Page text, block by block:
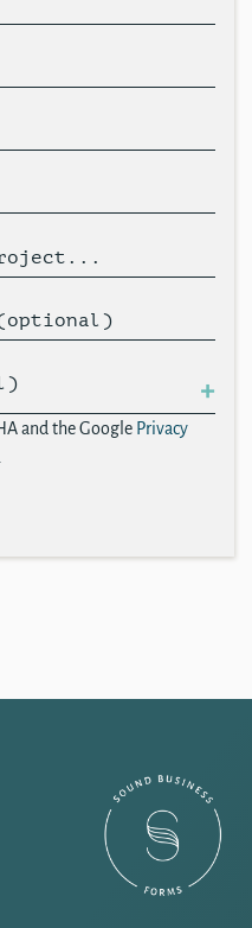
and the Google Privacy